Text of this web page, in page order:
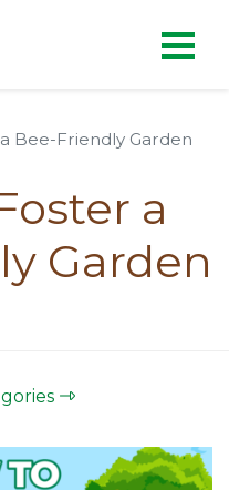
Company homepage
Bee-Friendly Garden
a
Garden